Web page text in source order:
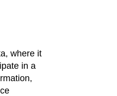
where it
in a